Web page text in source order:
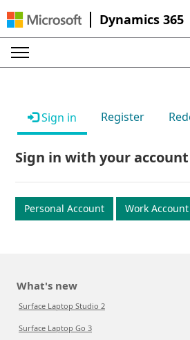
Dynamics 365
Sign in Register
Sign in with your account
Personal Account Work Account
What's new
Surface Laptop Studio 2
Surface Laptop Go 3